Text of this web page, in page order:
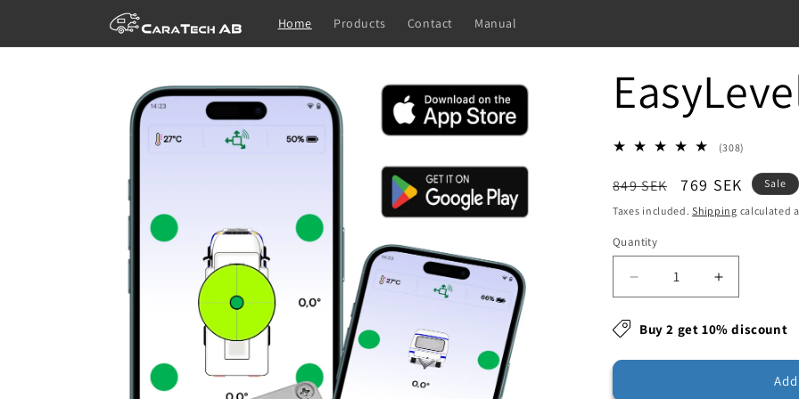
Home Products Contact Manual
information
(308)
reviews
Regular
price
849 SEK
Sale
price
769 SEK Sale
Taxes included.Shipping calculated
Quantity
Decrease
quantity
for
EasyLevel
Increase
quantity
for
EasyLevel
Buy 2 get 10% discount